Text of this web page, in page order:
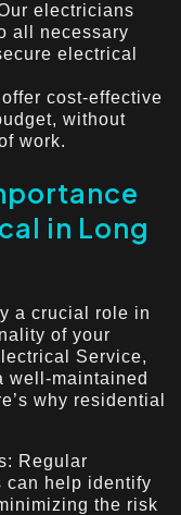
electricians
all necessary
electrical
cost-effective
without
work.
in Long
a crucial role in
of your
Service,
well-maintained
why residential
Regular
can help identify
the risk